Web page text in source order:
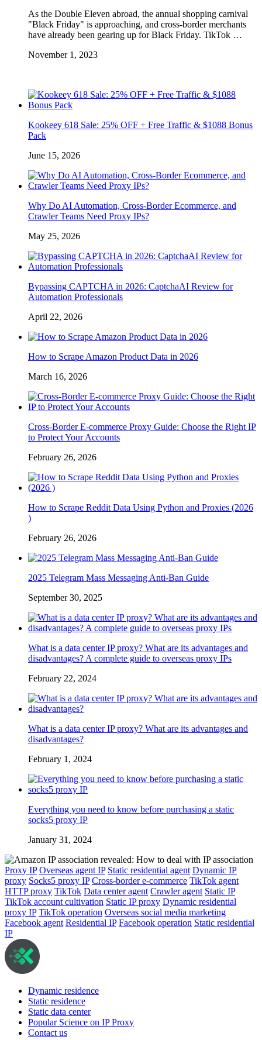
As the Double Eleven abroad, the annual shopping carnival
"Black Friday" is approaching, and cross-border merchants
have already been gearing up for Black Friday. TikTok …
November 1, 2023
Kookeey 618 Sale: 25% OFF + Free Traffic & $1088 Bonus
Pack
June 15, 2026
Why Do AI Automation, Cross-Border Ecommerce, and
Crawler Teams Need Proxy IPs?
May 25, 2026
Bypassing CAPTCHA in 2026: CaptchaAI Review for
Automation Professionals
April 22, 2026
How to Scrape Amazon Product Data in 2026
March 16, 2026
Cross-Border E-commerce Proxy Guide: Choose the Right IP
to Protect Your Accounts
February 26, 2026
How to Scrape Reddit Data Using Python and Proxies (2026
)
February 26, 2026
2025 Telegram Mass Messaging Anti-Ban Guide
September 30, 2025
What is a data center IP proxy? What are its advantages and
disadvantages? A complete guide to overseas proxy IPs
February 22, 2024
What is a data center IP proxy? What are its advantages and
disadvantages?
February 1, 2024
Everything you need to know before purchasing a static
socks5 proxy IP
January 31, 2024
Proxy IP Overseas agent IP Static residential agent Dynamic IP
proxy Socks5 proxy IP Cross-border e-commerce TikTok agent
HTTP proxy TikTok Data center agent Crawler agent Static IP
TikTok account cultivation Static IP proxy Dynamic residential
proxy IP TikTok operation Overseas social media marketing
Facebook agent Residential IP Facebook operation Static residential
IP
Dynamic residence
Static residence
Static data center
Popular Science on IP Proxy
Contact us